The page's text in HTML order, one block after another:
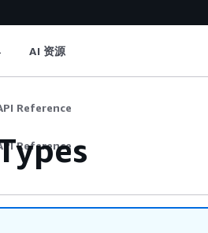
AI 资源
Reference
Reference